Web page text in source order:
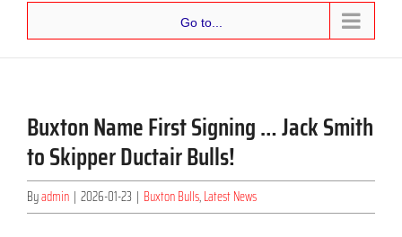
Go to...
Buxton Name First Signing … Jack Smith
to Skipper Ductair Bulls!
Byadmin | 2026-01-23 | Buxton Bulls,Latest News